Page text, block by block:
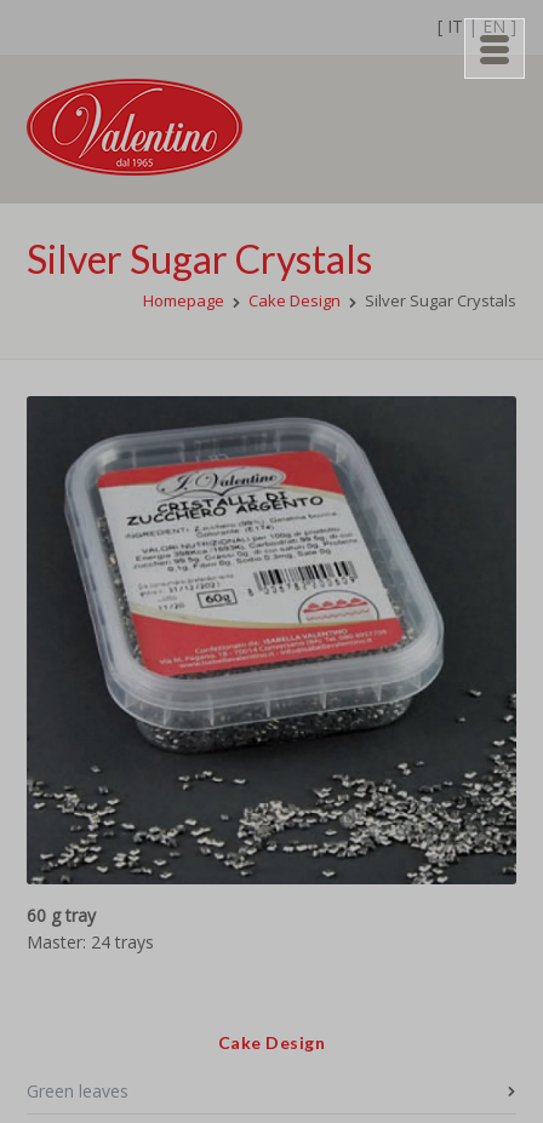
[ IT|EN]
Silver Sugar Crystals
Homepage Cake Design Silver Sugar Crystals
60 g tray
Master: 24 trays
Cake Design
Green leaves